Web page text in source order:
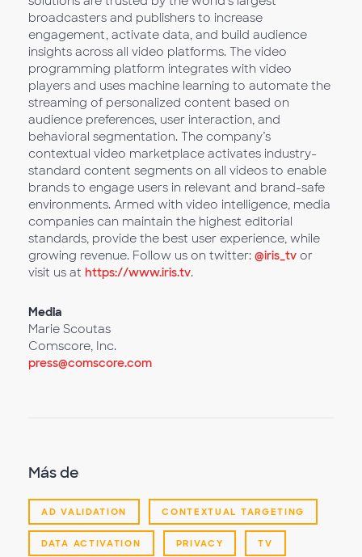
broadcasters and publishers to increase
engagement, activate data, and build audience
insights across all video platforms. The video
programming platform integrates with video
players and uses machine learning to automate the
streaming of personalized content based on
audience preferences, user interaction, and
behavioral segmentation. The company’s
contextual video marketplace activates industry-
standard content segments on all videos to enable
brands to engage users in relevant and brand-safe
environments. Armed with video intelligence, media
companies can maintain the highest editorial
standards, provide the best user experience, while
growing revenue. Follow us on twitter: @iris_tv or
visit us at https://www.iris.tv.
Media
Marie Scoutas
Comscore, Inc.
press@comscore.com
Más de
AD VALIDATION CONTEXTUAL TARGETING
DATA ACTIVATION PRIVACY TV